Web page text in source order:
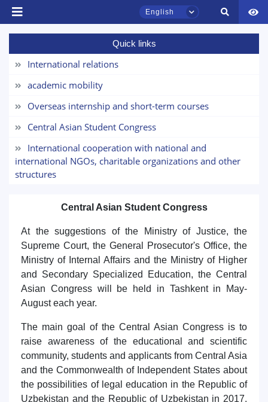
English
Quick links
International relations
academic mobility
Overseas internship and short-term courses
Central Asian Student Congress
International cooperation with national and
international NGOs, charitable organizations and other
structures
Central Asian Student Congress
At the suggestions of the Ministry of Justice, the
Supreme Court, the General Prosecutor's Office, the
Ministry of Internal Affairs and the Ministry of Higher
and Secondary Specialized Education, the Central
Asian Congress will be held in Tashkent in May-
August each year.
The main goal of the Central Asian Congress is to
raise awareness of the educational and scientific
community, students and applicants from Central Asia
and the Commonwealth of Independent States about
the possibilities of legal education in the Republic of
Uzbekistan and the Republic of Uzbekistan in 2017.
TSUL Admissions Chat
Hello! Welcome to the TSUL
admissions chat.
inquiries here.
Choose a topic — specific questions
3. Interview (bachelor) (8) 4. Interview (masters) (5)
5. Tuition fee (2) 6. Online application (16)
7. Call-center (4) 8. Bachelor quota (1)